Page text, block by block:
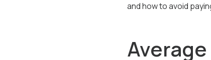
and how to avoid